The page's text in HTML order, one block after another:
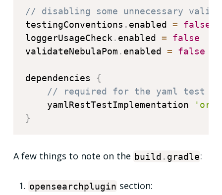
// disabling some unnecessary
testingConventions . enabled =
false
loggerUsageCheck. enabled =
false
validateNebulaPom . enabled = false
dependencies
{
// required for the yaml test
    yamlRestTestImplementation
}
A few things to note on the build . gradle:
opensearchplugin section: